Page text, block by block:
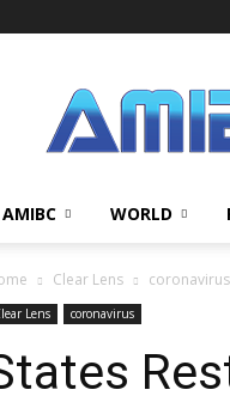
AMIBC WORLD
Clear Lens coronavirus
Lens coronavirus